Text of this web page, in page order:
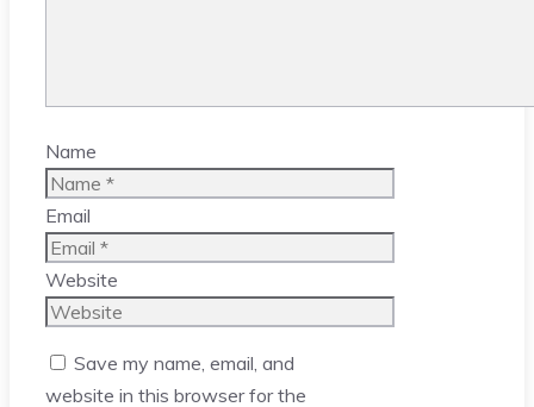
Name
Email
Website
Save my name, email, and
website in this browser for the